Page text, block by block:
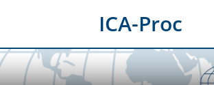
ICA-Proc